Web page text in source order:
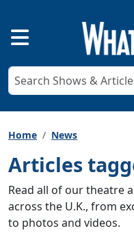
Home News
Articles
Read all of our theatre
across the U.K., from
to photos and videos.